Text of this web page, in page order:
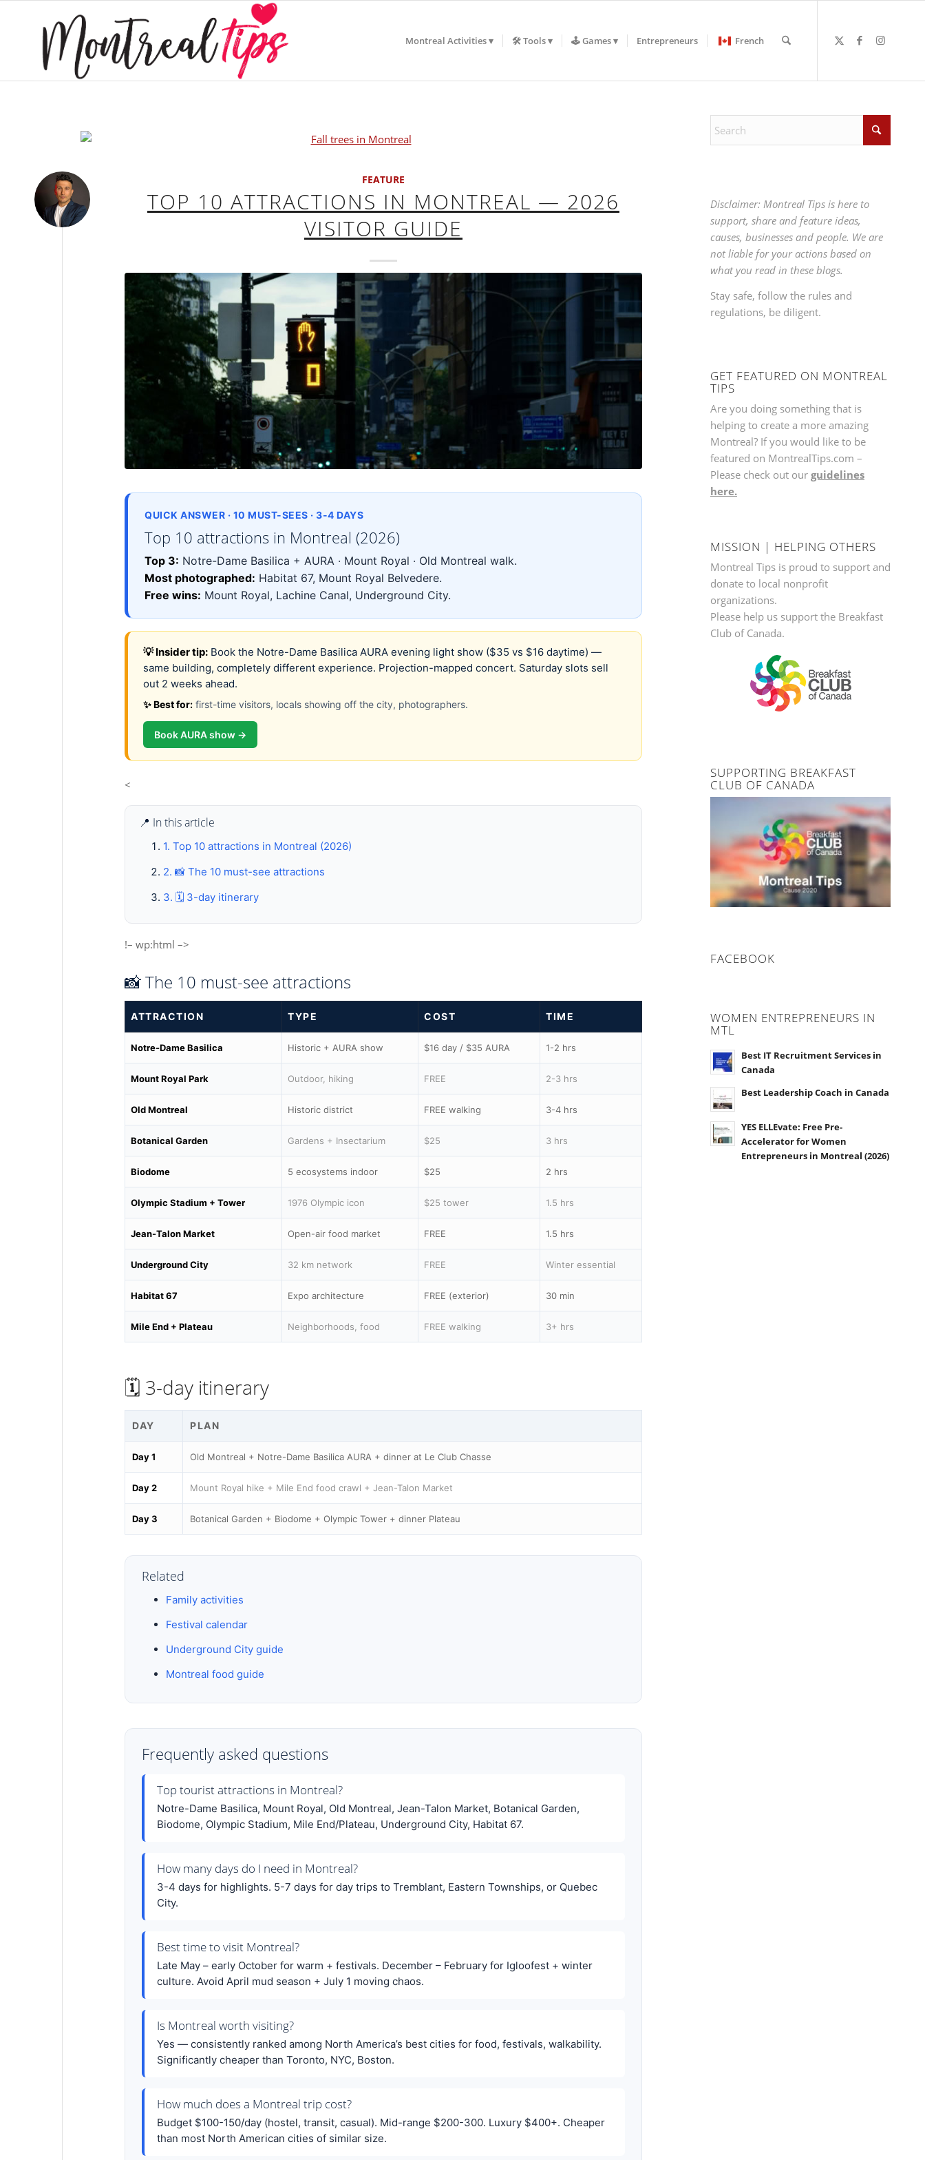
Montreal Activities 🛠️ Tools 🕹️ Games Entrepreneurs French
FEATURE
TOP 10 ATTRACTIONS IN MONTREAL — 2026
VISITOR GUIDE
QUICK ANSWER · 10 MUST-SEES · 3-4 DAYS
Top 10 attractions in Montreal (2026)
Top 3: Notre-Dame Basilica + AURA · Mount Royal · Old Montreal walk.
Most photographed: Habitat 67, Mount Royal Belvedere.
Free wins: Mount Royal, Lachine Canal, Underground City.
💡 Insider tip: Book the Notre-Dame Basilica AURA evening light show ($35 vs $16 daytime) —
same building, completely different experience. Projection-mapped concert. Saturday slots sell
out 2 weeks ahead.
✨ Best for: first-time visitors, locals showing off the city, photographers.
Book AURA show →
<
📍 In this article
1. Top 10 attractions in Montreal (2026)
2. 📸 The 10 must-see attractions
3. 🗓️ 3-day itinerary
!– wp:html –>
📸 The 10 must-see attractions
ATTRACTION TYPE COST TIME
Notre-Dame Basilica Historic + AURA show $16 day / $35 AURA 1-2 hrs
Mount Royal Park Outdoor, hiking FREE 2-3 hrs
Old Montreal Historic district FREE walking 3-4 hrs
Botanical Garden Gardens + Insectarium $25 3 hrs
Biodome 5 ecosystems indoor $25 2 hrs
Olympic Stadium + Tower 1976 Olympic icon $25 tower 1.5 hrs
Jean-Talon Market Open-air food market FREE 1.5 hrs
Underground City 32 km network FREE Winter essential
Habitat 67 Expo architecture FREE (exterior) 30 min
Mile End + Plateau Neighborhoods, food FREE walking 3+ hrs
🗓️ 3-day itinerary
DAY PLAN
Day 1 Old Montreal + Notre-Dame Basilica AURA + dinner at Le Club Chasse
Day 2 Mount Royal hike + Mile End food crawl + Jean-Talon Market
Day 3 Botanical Garden + Biodome + Olympic Tower + dinner Plateau
Related
Family activities
Festival calendar
Underground City guide
Montreal food guide
Frequently asked questions
Top tourist attractions in Montreal?
Notre-Dame Basilica, Mount Royal, Old Montreal, Jean-Talon Market, Botanical Garden,
Biodome, Olympic Stadium, Mile End/Plateau, Underground City, Habitat 67.
How many days do I need in Montreal?
3-4 days for highlights. 5-7 days for day trips to Tremblant, Eastern Townships, or Quebec
City.
Best time to visit Montreal?
Late May – early October for warm + festivals. December – February for Igloofest + winter
culture. Avoid April mud season + July 1 moving chaos.
Is Montreal worth visiting?
Yes — consistently ranked among North America’s best cities for food, festivals, walkability.
Significantly cheaper than Toronto, NYC, Boston.
How much does a Montreal trip cost?
Budget $100-150/day (hostel, transit, casual). Mid-range $200-300. Luxury $400+. Cheaper
than most North American cities of similar size.
Disclaimer: Montreal Tips is here to
support, share and feature ideas,
causes, businesses and people. We are
not liable for your actions based on
what you read in these blogs.
Stay safe, follow the rules and
regulations, be diligent.
GET FEATURED ON MONTREAL
TIPS
Are you doing something that is
helping to create a more amazing
Montreal? If you would like to be
featured on MontrealTips.com –
Please check out our guidelines
here.
MISSION | HELPING OTHERS
Montreal Tips is proud to support and
donate to local nonprofit
organizations.
Please help us support the Breakfast
Club of Canada.
SUPPORTING BREAKFAST
CLUB OF CANADA
FACEBOOK
WOMEN ENTREPRENEURS IN
MTL
Best IT Recruitment Services in
Canada
Best Leadership Coach in Canada
YES ELLEvate: Free Pre-
Accelerator for Women
Entrepreneurs in Montreal (2026)